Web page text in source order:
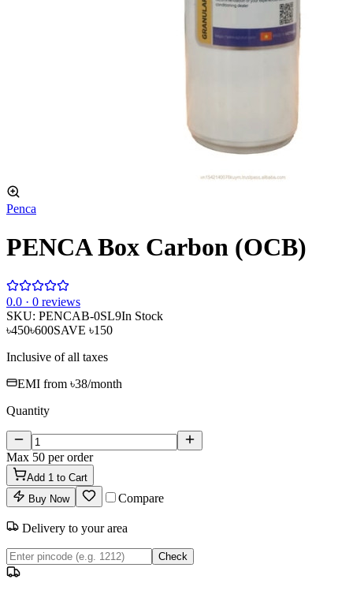
Penca
PENCA Box Carbon (OCB)
0.0 · 0 reviews
SKU: PENCAB-0SL9In Stock
৳450৳600SAVE ৳150
Inclusive of all taxes
EMI from ৳38/month
Quantity
Max 50 per order
Add 1 to Cart
Buy Now
Compare
Delivery to your area
Check